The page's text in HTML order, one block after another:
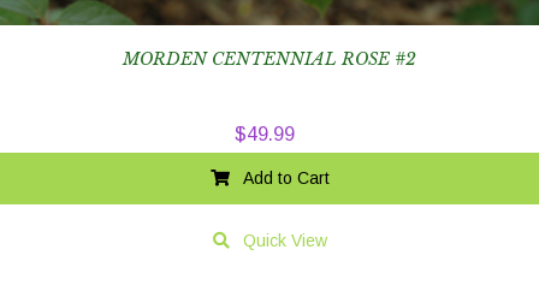
MORDEN CENTENNIAL ROSE #2
$49.99
Add to Cart
Quick View